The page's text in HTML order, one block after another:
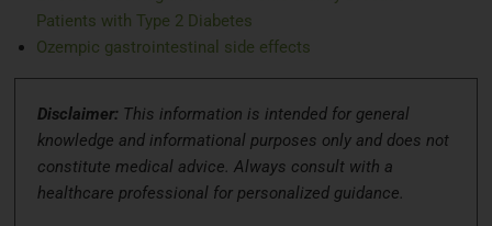
Patients with Type 2 Diabetes
Ozempic gastrointestinal side effects
Disclaimer: This information is intended for general
knowledge and informational purposes only and does not
constitute medical advice. Always consult with a
healthcare professional for personalized guidance.